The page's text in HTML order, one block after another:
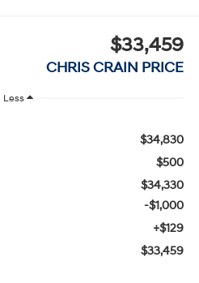
$33,459
CHRIS CRAIN PRICE
Less
$34,830
$500
$34,330
-$1,000
+$129
$33,459